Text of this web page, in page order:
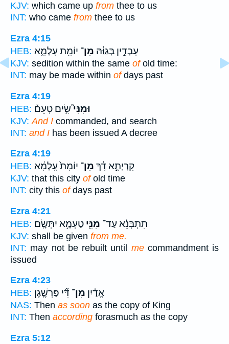
KJV: which came up from thee to us
INT: who came from thee to us
Ezra 4:15
HEB:
עָבְדִ֣ין בְּגַוַּ֔הּ מִן־ יוֹמָ֖ת עָלְמָ֑א
KJV: sedition within the same ofold time:
INT: may be made within ofdays past
Ezra 4:19
HEB:
וּמִנִּי֮שִׂ֣ים טְעֵם֒
KJV: And I commanded, and search
INT: and I has been issued A decree
Ezra 4:19
HEB:
קִרְיְתָ֣א דָ֔ךְ מִן־ יוֹמָת֙ עָֽלְמָ֔א
KJV: that this city ofold time
INT: city this ofdays past
Ezra 4:21
HEB:
תִתְבְּנֵ֔א עַד־ מִנִּ֖י טַעְמָ֥א יִתְּשָֽׂם׃
KJV: shall be given from me.
INT: may not be rebuilt until mecommandment is
issued
Ezra 4:23
HEB:
אֱדַ֗יִן מִן־ דִּ֞י פַּרְשֶׁ֤גֶן
NAS: Then as soon as the copy of King
INT: Then according forasmuch as the copy
Ezra 5:12